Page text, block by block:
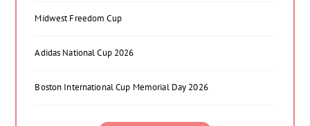
Midwest Freedom Cup
Adidas National Cup 2026
Boston International Cup Memorial Day 2026